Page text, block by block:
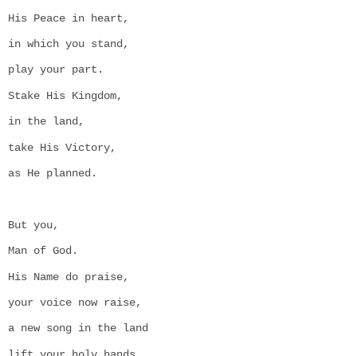
His Peace in heart,
in which you stand,
play your part.
Stake His Kingdom,
in the land,
take His Victory,
as He planned.
But you,
Man of God.
His Name do praise,
your voice now raise,
a new song in the land